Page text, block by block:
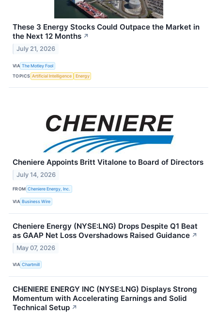
These 3 Energy Stocks Could Outpace the Market in
the Next 12 Months ↗
July 21, 2026
VIA The Motley Fool
TOPICS Artificial Intelligence Energy
Cheniere Appoints Britt Vitalone to Board of Directors
July 14, 2026
FROM Cheniere Energy, Inc.
VIA Business Wire
Cheniere Energy (NYSE:LNG) Drops Despite Q1 Beat
as GAAP Net Loss Overshadows Raised Guidance ↗
May 07, 2026
VIA Chartmill
CHENIERE ENERGY INC (NYSE:LNG) Displays Strong
Momentum with Accelerating Earnings and Solid
Technical Setup ↗